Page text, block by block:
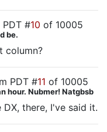
#10 of 10005
be.
column?
PDT #11 of 10005
hour. Nubmer! Natgbsb
there, I've said it.